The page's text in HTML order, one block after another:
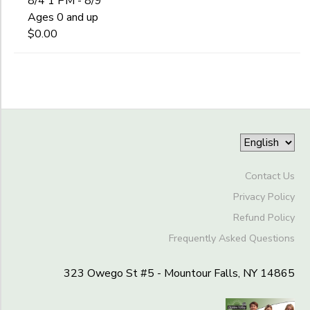
Ages 0 and up
$0.00
Staff
Contact Us
Privacy Policy
Refund Policy
Frequently Asked Questions
323 Owego St #5 - Mountour Falls, NY 14865
DONATIONS